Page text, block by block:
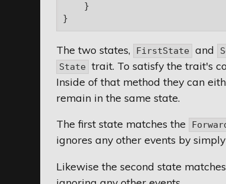
    }
The two states, FirstState and
State trait. To satisfy the trait's
Inside of that method they can
remain in the same state.
The first state matches the
ignores any other events by
Likewise the second state